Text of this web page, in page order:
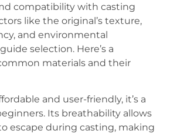
compatibility with casting
like the original’s texture,
and environmental
selection. Here’s a
materials and their
and user-friendly, it’s a
Its breathability allows
escape during casting, making